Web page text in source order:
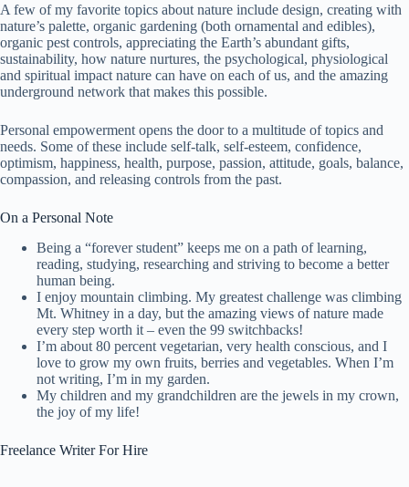
A few of my favorite topics about nature include design, creating with
nature’s palette, organic gardening (both ornamental and edibles),
organic pest controls, appreciating the Earth’s abundant gifts,
sustainability, how nature nurtures, the psychological, physiological
and spiritual impact nature can have on each of us, and the amazing
underground network that makes this possible.
Personal empowerment opens the door to a multitude of topics and
needs. Some of these include self-talk, self-esteem, confidence,
optimism, happiness, health, purpose, passion, attitude, goals, balance,
compassion, and releasing controls from the past.
On a Personal Note
Being a “forever student” keeps me on a path of learning,
reading, studying, researching and striving to become a better
human being.
I enjoy mountain climbing. My greatest challenge was climbing
Mt. Whitney in a day, but the amazing views of nature made
every step worth it – even the 99 switchbacks!
I’m about 80 percent vegetarian, very health conscious, and I
love to grow my own fruits, berries and vegetables. When I’m
not writing, I’m in my garden.
My children and my grandchildren are the jewels in my crown,
the joy of my life!
Freelance Writer For Hire